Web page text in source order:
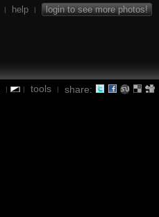
| help | login to see more photos!
| | tools | share: